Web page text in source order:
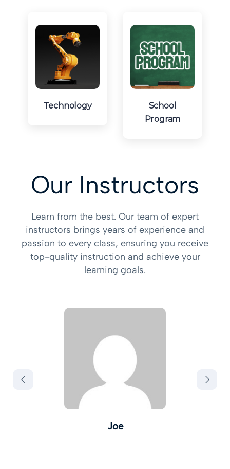
Technology
School
Program
Our Instructors
Learn from the best. Our team of expert
instructors brings years of experience and
passion to every class, ensuring you receive
top-quality instruction and achieve your
learning goals.
Joe